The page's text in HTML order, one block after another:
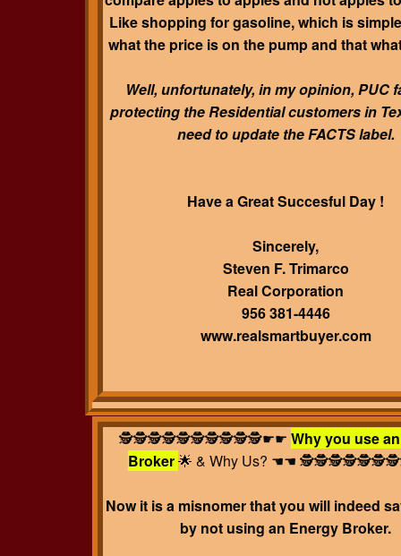
Like shopping for gasoline, which is
what the price is on the pump and that
Well, unfortunately, in my opinion, PUC
protecting the Residential customers in
need to update the FACTS label.
Have a Great Succesful Day !
Sincerely,
Steven F. Trimarco
Real Corporation
956 381-4446
www.realsmartbuyer.com
🕵️🕵️🕵️🕵️🕵️🕵️🕵️🕵️🕵️🕵️☛☛ Why you use
Broker🌟 & Why Us? ☚☚
Now it is a misnomer that you will indeed
by not using an Energy Broker.